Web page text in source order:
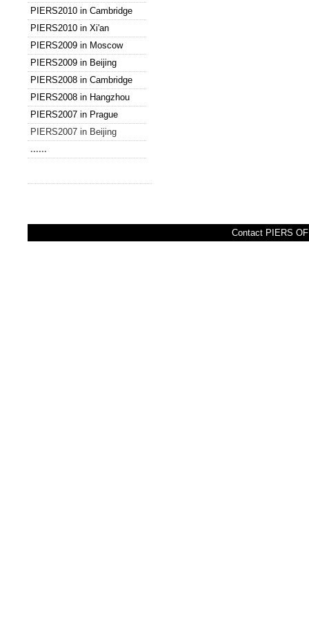
PIERS2010 in Cambridge
PIERS2010 in Xi'an
PIERS2009 in Moscow
PIERS2009 in Beijing
PIERS2008 in Cambridge
PIERS2008 in Hangzhou
PIERS2007 in Prague
PIERS2007 in Beijing
......
Contact PIERS